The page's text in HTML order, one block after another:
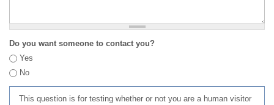
Do you want someone to contact you?
Yes
No
This question is for testing whether or not you are a human visitor